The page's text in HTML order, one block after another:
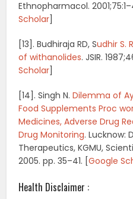
Ethnopharmacol.2001;75
Scholar]
[13]. Budhiraja RD, Sudhir S.
of withanolides.JSIR.1987;
Scholar]
[14]. Singh N.Dilemma of
Food Supplements Proc
Medicines, Adverse Drug
Drug Monitoring. Lucknow:
Therapeutics, KGMU,
2005. pp. 35–41. [Google
Health Disclaimer :